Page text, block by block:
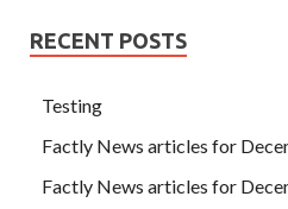
RECENT POSTS
Testing
Factly News articles for
Factly News articles for